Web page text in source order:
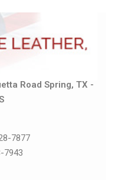
Road Spring, TX -
7877
7943